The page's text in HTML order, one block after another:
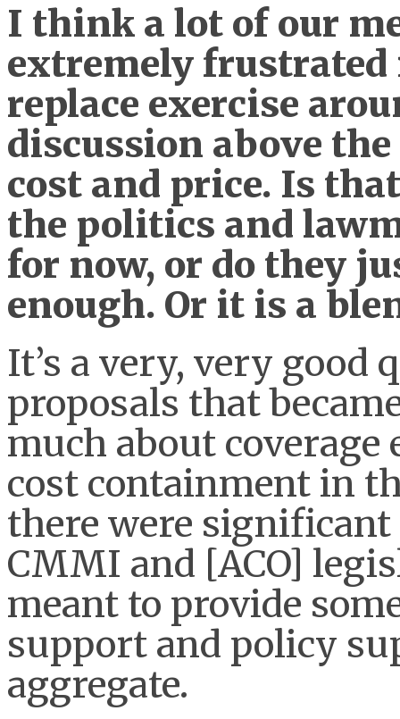
I think a lot of our
extremely frustrated
replace exercise
discussion above
cost and price. Is
the politics and
for now, or do they
enough. Or it is a
It’s a very, very good
proposals that
much about
cost containment in
there were
CMMI and [ACO]
meant to provide
support and policy
aggregate.